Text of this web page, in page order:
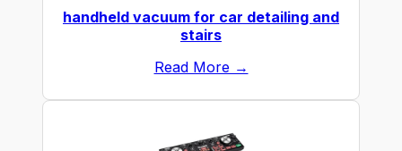
handheld vacuum for car detailing and
stairs
Read More →